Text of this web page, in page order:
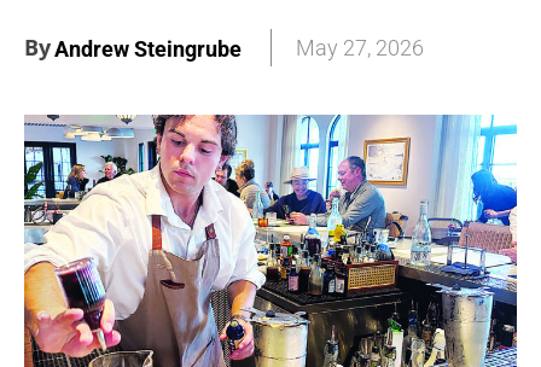
ByAndrew Steingrube May 27, 2026